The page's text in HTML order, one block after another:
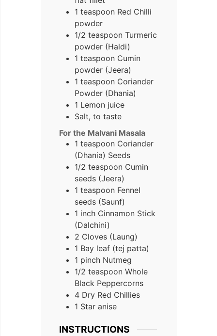
1 teaspoon Red Chilli
powder
1/2 teaspoon Turmeric
powder (Haldi)
1 teaspoon Cumin
powder (Jeera)
1 teaspoon Coriander
Powder (Dhania)
1 Lemon juice
Salt, to taste
For the Malvani Masala
1 teaspoon Coriander
(Dhania) Seeds
1/2 teaspoon Cumin
seeds (Jeera)
1 teaspoon Fennel
seeds (Saunf)
1 inch Cinnamon Stick
(Dalchini)
2 Cloves (Laung)
1 Bay leaf (tej patta)
1 pinch Nutmeg
1/2 teaspoon Whole
Black Peppercorns
4 Dry Red Chillies
1 Star anise
INSTRUCTIONS